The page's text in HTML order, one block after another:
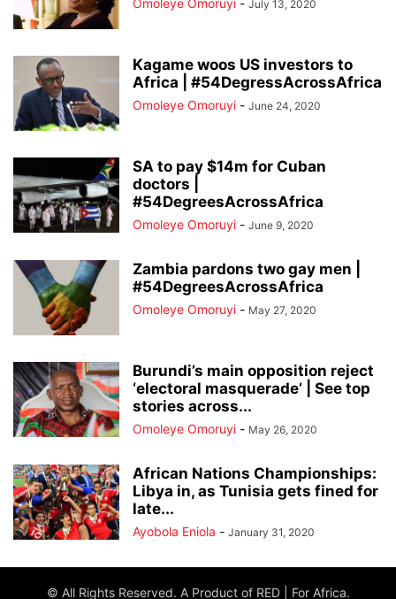
Omoleye Omoruyi - July 13, 2020
Kagame woos US investors to
Africa | #54DegressAcrossAfrica
Omoleye Omoruyi - June 24, 2020
SA to pay $14m for Cuban
doctors |
#54DegreesAcrossAfrica
Omoleye Omoruyi - June 9, 2020
Zambia pardons two gay men |
#54DegreesAcrossAfrica
Omoleye Omoruyi - May 27, 2020
Burundi’s main opposition reject
‘electoral masquerade’ | See top
stories across...
Omoleye Omoruyi - May 26, 2020
African Nations Championships:
Libya in, as Tunisia gets fined for
late...
Ayobola Eniola - January 31, 2020
© All Rights Reserved. A Product of RED | For Africa.